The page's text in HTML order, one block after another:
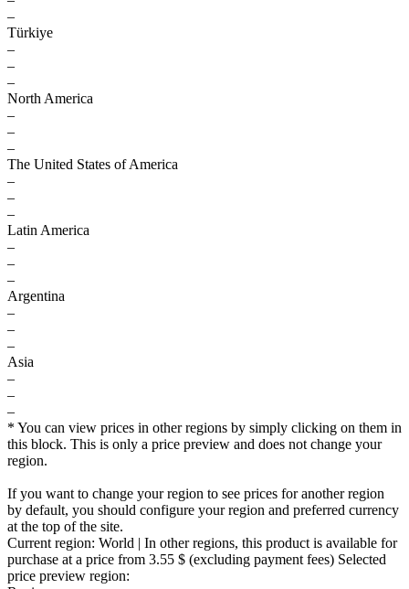
–
Türkiye
–
–
–
North America
–
–
–
The United States of America
–
–
–
Latin America
–
–
–
Argentina
–
–
–
Asia
–
–
–
* You can view prices in other regions by simply clicking on them in
this block. This is only a price preview and does not change your
region.
If you want to change your region to see prices for another region
by default, you should configure your region and preferred currency
at the top of the site.
Current region: World | In other regions, this product is available for
purchase at a price from 3.55 $ (excluding payment fees) Selected
price preview region: